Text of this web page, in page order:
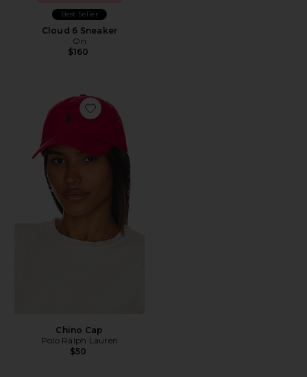
Best Seller
Cloud 6 Sneaker
On
$160
Favorite Chino Cap
Chino Cap
Polo Ralph Lauren
$50